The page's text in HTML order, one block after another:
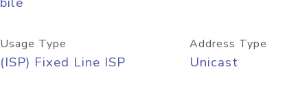
Usage Type
(ISP) Fixed Line ISP
Address Type
Unicast